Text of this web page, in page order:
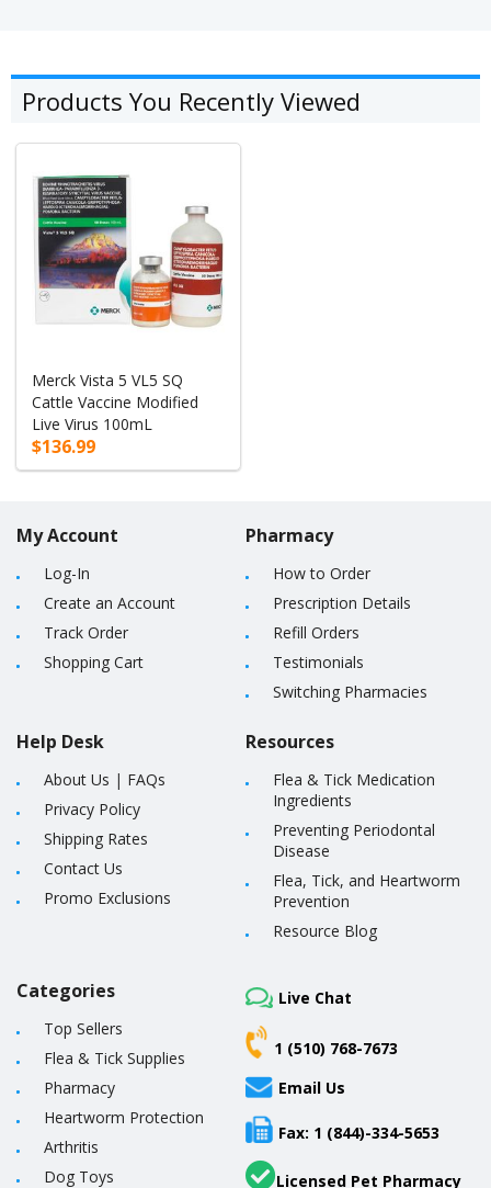
Products You Recently Viewed
Merck Vista 5 VL5 SQ
Cattle Vaccine Modified
Live Virus 100mL
$136.99
My Account
Log-In
Create an Account
Track Order
Shopping Cart
Help Desk
About Us | FAQs
Privacy Policy
Shipping Rates
Contact Us
Promo Exclusions
Pharmacy
How to Order
Prescription Details
Refill Orders
Testimonials
Switching Pharmacies
Resources
Flea & Tick Medication
Ingredients
Preventing Periodontal
Disease
Flea, Tick, and Heartworm
Prevention
Resource Blog
Categories
Top Sellers
Flea & Tick Supplies
Pharmacy
Heartworm Protection
Arthritis
Dog Toys
Live Chat
1 (510) 768-7673
Email Us
Fax: 1 (844)-334-5653
Licensed Pet Pharmacy